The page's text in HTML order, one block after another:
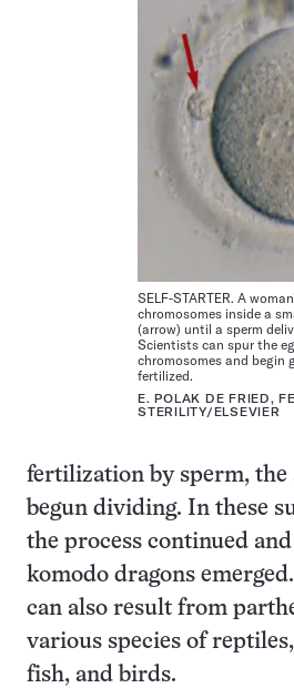
SELF-STARTER. A
chromosomes inside a
(arrow) until a sperm
Scientists can spur the
chromosomes and begin
fertilized.
E. POLAK DE FRIED,
STERILITY/ELSEVIER
fertilization by sperm, the
begun dividing. In these
the process continued
komodo dragons
can also result from
various species of
fish, and birds.